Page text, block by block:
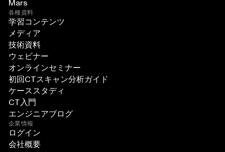
Mars
各種資料
学習コンテンツ
メディア
技術資料
ウェビナー
オンラインセミナー
初回CTスキャン分析ガイド
ケーススタディ
CT入門
エンジニアブログ
企業情報
ログイン
会社概要